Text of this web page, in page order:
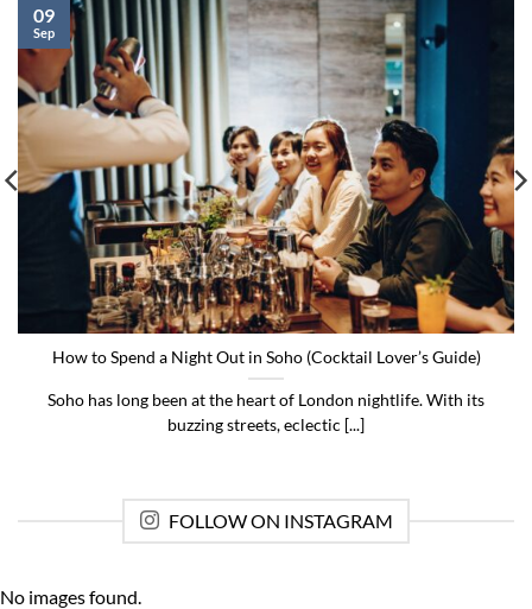
How to Spend a Night Out in Soho (Cocktail Lover’s Guide)
Soho has long been at the heart of London nightlife. With its
buzzing streets, eclectic [...]
09
Sep
FOLLOW ON INSTAGRAM
No images found.